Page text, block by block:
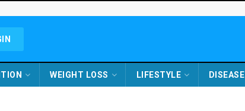
WEIGHT LOSS LIFESTYLE DISEASE